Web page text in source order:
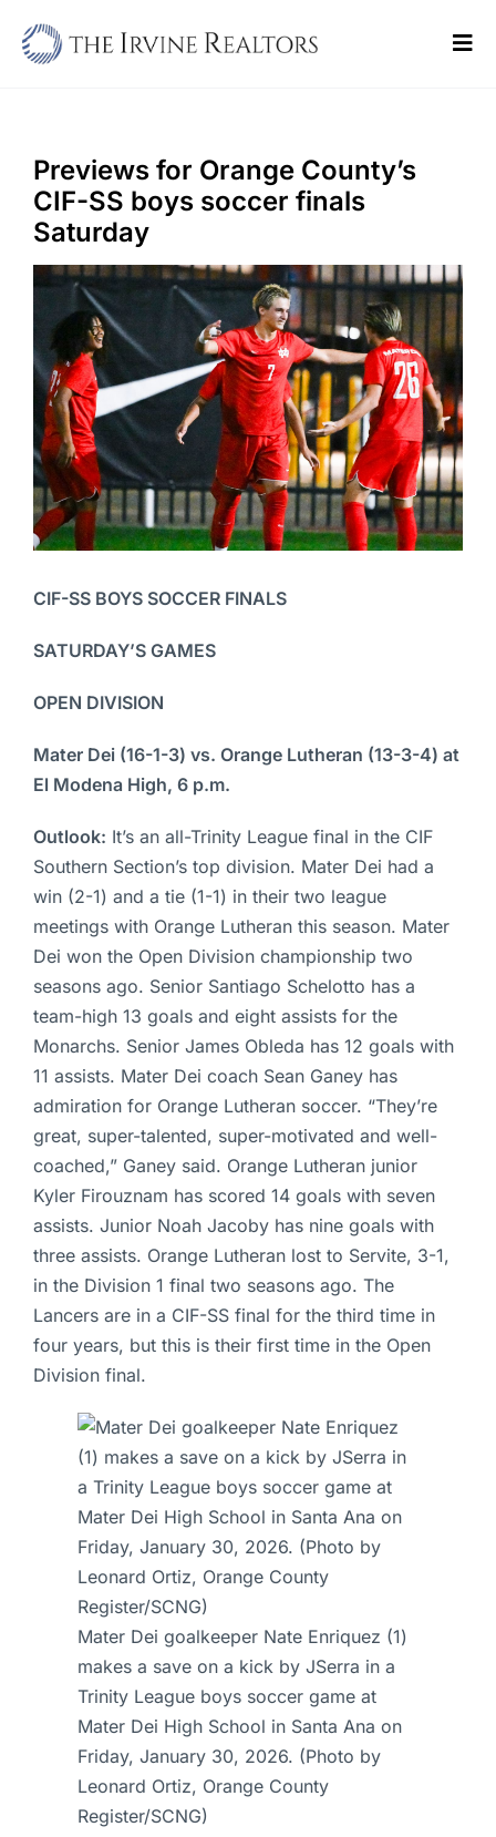
Sell
Buy
Commercial
Blogs
Contact Us
Previews for Orange County’s
CIF-SS boys soccer finals
Saturday
CIF-SS BOYS SOCCER FINALS
SATURDAY’S GAMES
OPEN DIVISION
Mater Dei (16-1-3) vs. Orange Lutheran (13-3-4) at
El Modena High, 6 p.m.
Outlook: It’s an all-Trinity League final in the CIF
Southern Section’s top division. Mater Dei had a
win (2-1) and a tie (1-1) in their two league
meetings with Orange Lutheran this season. Mater
Dei won the Open Division championship two
seasons ago. Senior Santiago Schelotto has a
team-high 13 goals and eight assists for the
Monarchs. Senior James Obleda has 12 goals with
11 assists. Mater Dei coach Sean Ganey has
admiration for Orange Lutheran soccer. “They’re
great, super-talented, super-motivated and well-
coached,” Ganey said. Orange Lutheran junior
Kyler Firouznam has scored 14 goals with seven
assists. Junior Noah Jacoby has nine goals with
three assists. Orange Lutheran lost to Servite, 3-1,
in the Division 1 final two seasons ago. The
Lancers are in a CIF-SS final for the third time in
four years, but this is their first time in the Open
Division final.
Mater Dei goalkeeper Nate Enriquez (1)
makes a save on a kick by JSerra in a
Trinity League boys soccer game at
Mater Dei High School in Santa Ana on
Friday, January 30, 2026. (Photo by
Leonard Ortiz, Orange County
Register/SCNG)